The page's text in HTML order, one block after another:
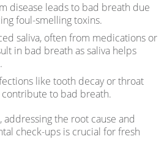
disease leads to bad breath due
foul-smelling toxins.
saliva, often from medications or
in bad breath as saliva helps
like tooth decay or throat
to bad breath.
the root cause and
check-ups is crucial for fresh